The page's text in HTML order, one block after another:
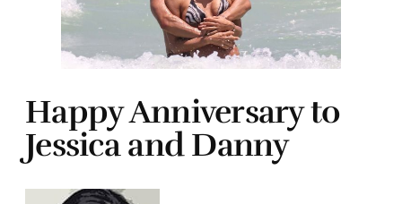
Happy Anniversary to
Jessica and Danny